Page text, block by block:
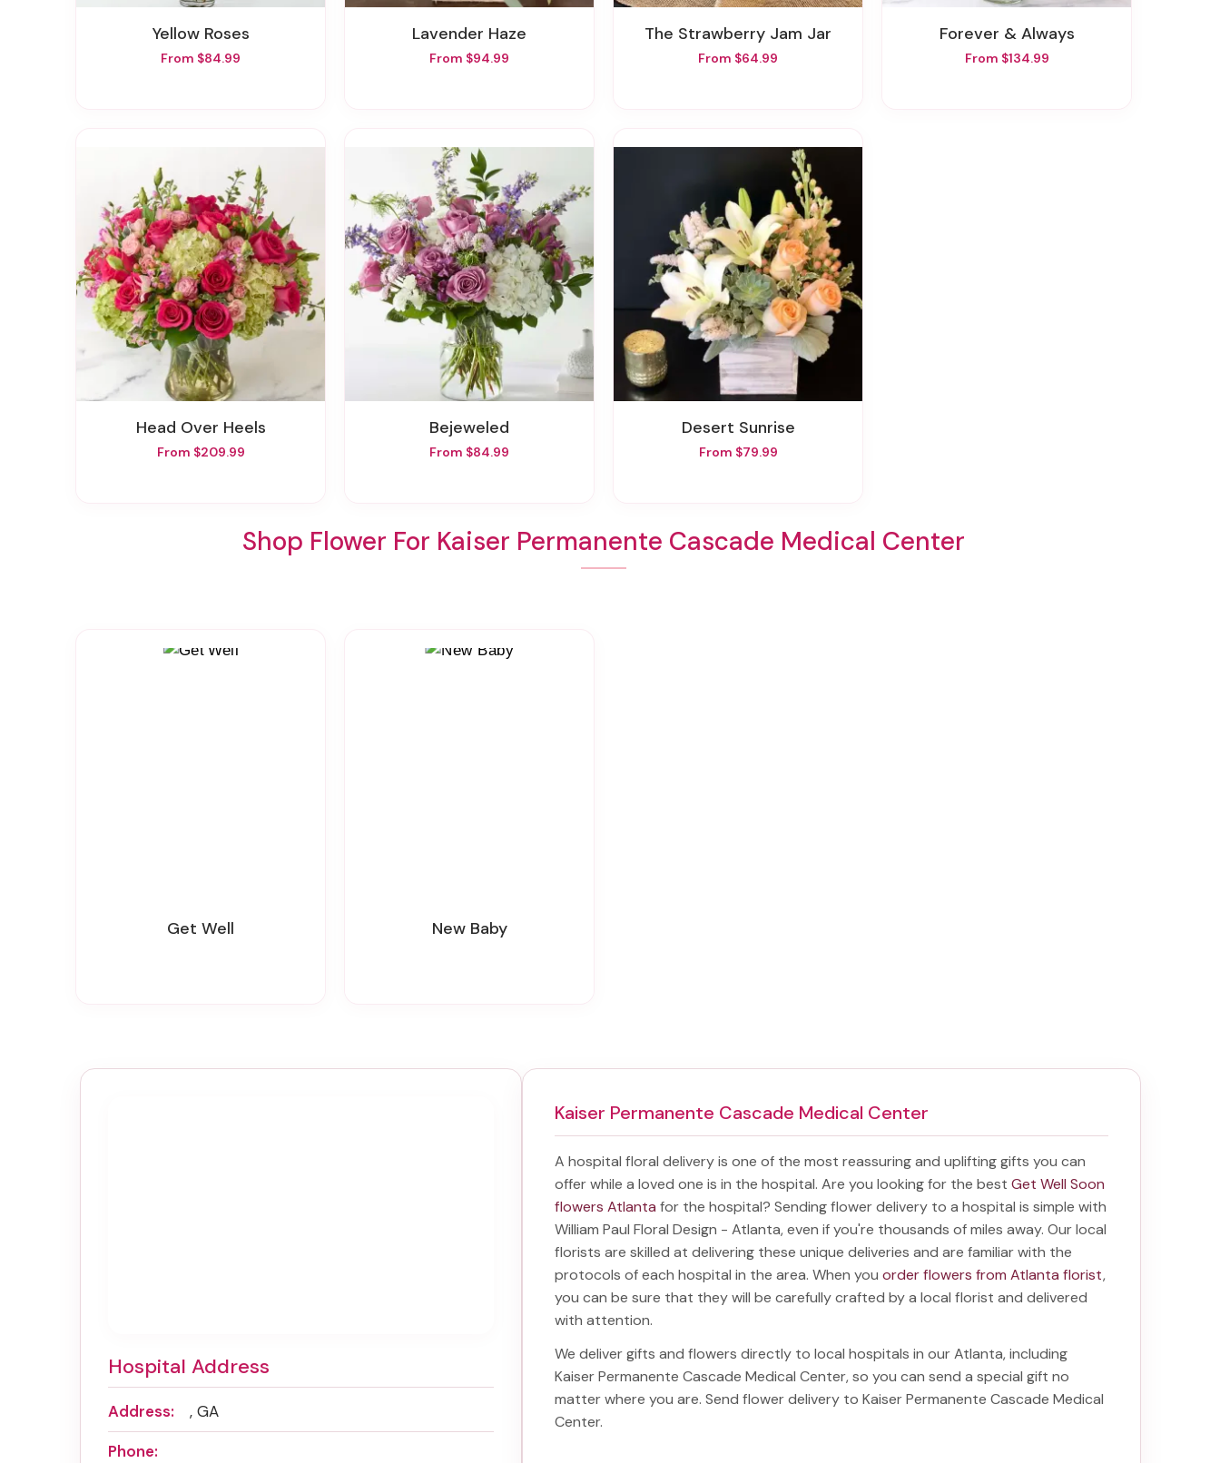
Yellow Roses
From $84.99
Lavender Haze
From $94.99
The Strawberry Jam Jar
From $64.99
Forever & Always
From $134.99
Head Over Heels
From $209.99
Bejeweled
From $84.99
Desert Sunrise
From $79.99
Shop Flower For Kaiser Permanente Cascade Medical Center
Get Well New Baby
Hospital Address
Address:
, GA
Phone:
Kaiser Permanente Cascade Medical Center
A hospital floral delivery is one of the most reassuring and uplifting gifts you can
offer while a loved one is in the hospital. Are you looking for the bestGet Well Soon
flowers Atlanta for the hospital? Sendingflower delivery to a hospital is simple with
William Paul Floral Design - Atlanta, even if you're thousands of miles away. Our local
florists are skilled at delivering these unique deliveries and are familiar with the
protocols of each hospital in the area. When youorder flowers from Atlanta florist,
you can be sure that they will be carefully crafted by a local florist and delivered
with attention.
We deliver gifts and flowers directly to local hospitals in our Atlanta, including
Kaiser Permanente Cascade Medical Center, so you can send a special gift no
matter where you are. Sendflower delivery to Kaiser Permanente Cascade Medical
Center.